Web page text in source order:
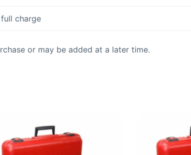
charge
or may be added at a later time.